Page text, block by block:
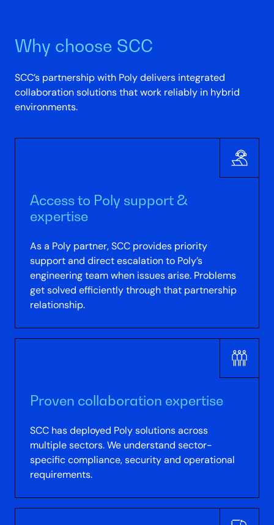
Why choose SCC
SCC’s partnership with Poly delivers integrated
collaboration solutions that work reliably in hybrid
environments.
Access to Poly support &
expertise
As a Poly partner, SCC provides priority
support and direct escalation to Poly’s
engineering team when issues arise. Problems
get solved efficiently through that partnership
relationship.
Proven collaboration expertise
SCC has deployed Poly solutions across
multiple sectors. We understand sector-
specific compliance, security and operational
requirements.